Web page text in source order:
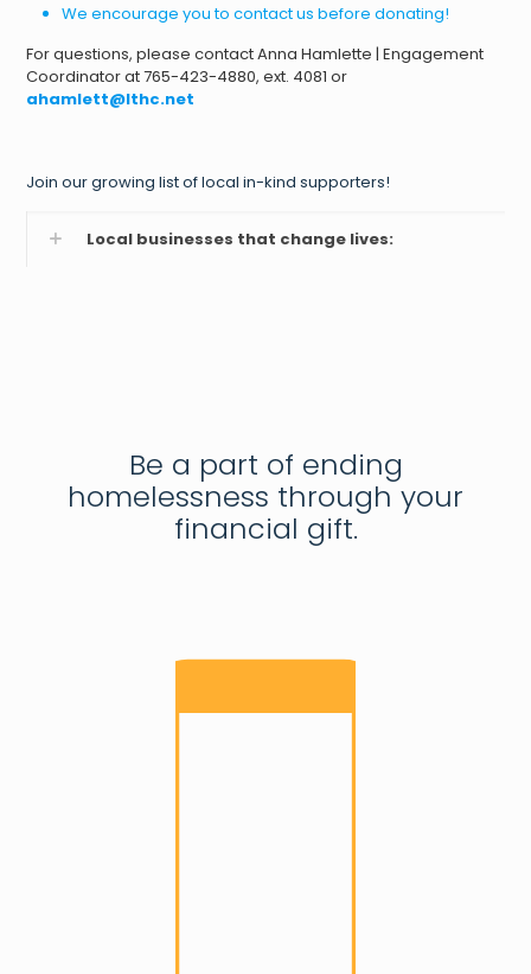
We encourage you to contact us before donating!
For questions, please contact Anna Hamlette | Engagement
Coordinator at 765-423-4880, ext. 4081 or
ahamlett@lthc.net
Join our growing list of local in-kind supporters!
Local businesses that change lives:
Be a part of ending
homelessness through your
financial gift.